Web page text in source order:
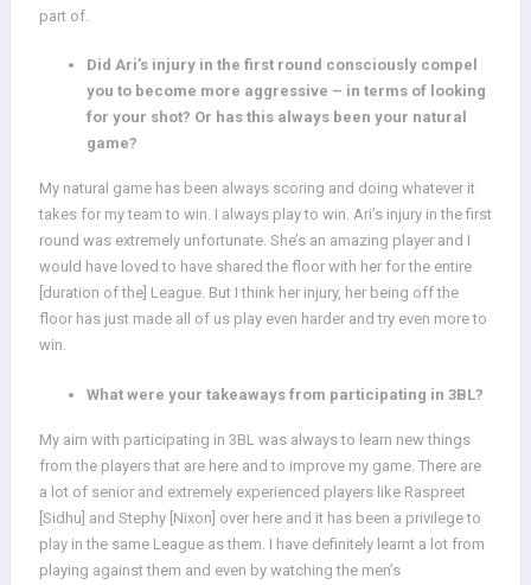
part of.
Did Ari’s injury in the first round consciously compel
you to become more aggressive – in terms of looking
for your shot? Or has this always been your natural
game?
My natural game has been always scoring and doing whatever it
takes for my team to win. I always play to win. Ari’s injury in the first
round was extremely unfortunate. She’s an amazing player and I
would have loved to have shared the floor with her for the entire
[duration of the] League. But I think her injury, her being off the
floor has just made all of us play even harder and try even more to
win.
What were your takeaways from participating in 3BL?
My aim with participating in 3BL was always to learn new things
from the players that are here and to improve my game. There are
a lot of senior and extremely experienced players like Raspreet
[Sidhu] and Stephy [Nixon] over here and it has been a privilege to
play in the same League as them. I have definitely learnt a lot from
playing against them and even by watching the men’s